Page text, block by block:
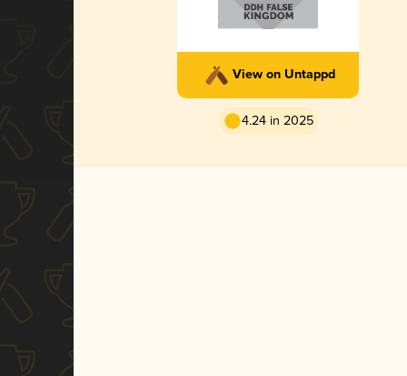
View on Untappd
4.24 in 2025